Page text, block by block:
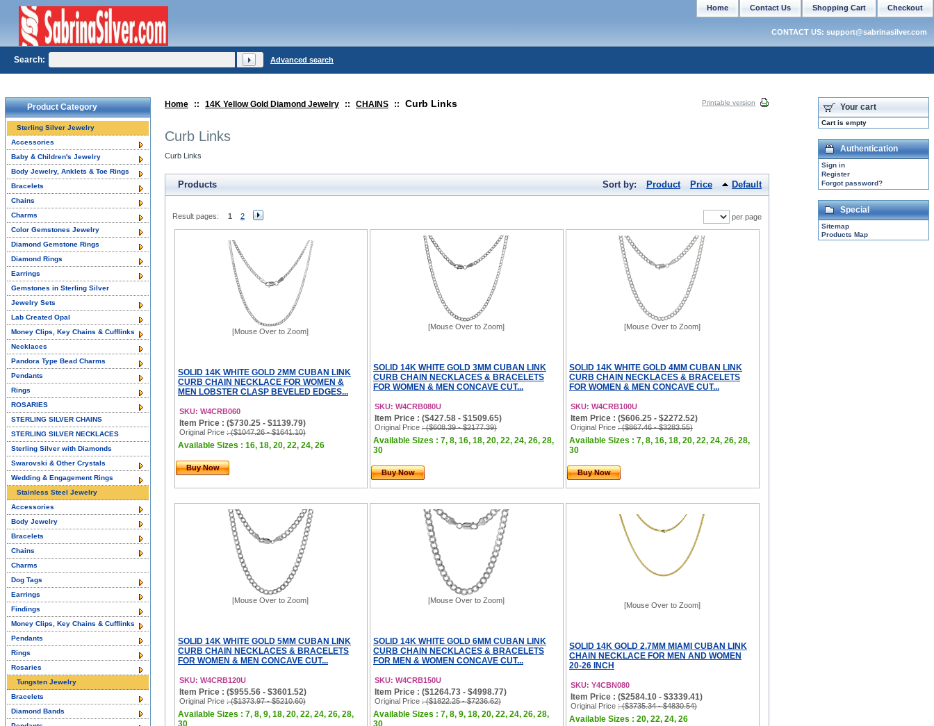
Home :: 14K Yellow Gold Diamond Jewelry :: CHAINS :: Curb Links Printable version
Curb Links
Curb Links
Products Sort by: Product Price Default
Result pages: 1 2 per page
[Mouse Over to Zoom]
SOLID 14K WHITE GOLD 2MM CUBAN LINK
CURB CHAIN NECKLACE FOR WOMEN &
MEN LOBSTER CLASP BEVELED EDGES...
SKU: W4CRB060
Item Price : ($730.25 - $1139.79)
Original Price : ($1047.26 - $1641.10)
Available Sizes : 16, 18, 20, 22, 24, 26
Buy Now
[Mouse Over to Zoom]
SOLID 14K WHITE GOLD 3MM CUBAN LINK
CURB CHAIN NECKLACES & BRACELETS
FOR WOMEN & MEN CONCAVE CUT...
SKU: W4CRB080U
Item Price : ($427.58 - $1509.65)
Original Price : ($608.39 - $2177.39)
Available Sizes : 7, 8, 16, 18, 20, 22, 24, 26, 28,
30
Buy Now
[Mouse Over to Zoom]
SOLID 14K WHITE GOLD 4MM CUBAN LINK
CURB CHAIN NECKLACES & BRACELETS
FOR WOMEN & MEN CONCAVE CUT...
SKU: W4CRB100U
Item Price : ($606.25 - $2272.52)
Original Price : ($867.46 - $3283.55)
Available Sizes : 7, 8, 16, 18, 20, 22, 24, 26, 28,
30
Buy Now
[Mouse Over to Zoom]
SOLID 14K WHITE GOLD 5MM CUBAN LINK
CURB CHAIN NECKLACES & BRACELETS
FOR WOMEN & MEN CONCAVE CUT...
SKU: W4CRB120U
Item Price : ($955.56 - $3601.52)
Original Price : ($1373.97 - $5210.60)
Available Sizes : 7, 8, 9, 18, 20, 22, 24, 26, 28,
30
[Mouse Over to Zoom]
SOLID 14K WHITE GOLD 6MM CUBAN LINK
CURB CHAIN NECKLACES & BRACELETS
FOR MEN & WOMEN CONCAVE CUT...
SKU: W4CRB150U
Item Price : ($1264.73 - $4998.77)
Original Price : ($1822.25 - $7236.62)
Available Sizes : 7, 8, 9, 18, 20, 22, 24, 26, 28,
30
[Mouse Over to Zoom]
SOLID 14K GOLD 2.7MM MIAMI CUBAN LINK
CHAIN NECKLACE FOR MEN AND WOMEN
20-26 INCH
SKU: Y4CBN080
Item Price : ($2584.10 - $3339.41)
Original Price : ($3735.34 - $4830.54)
Available Sizes : 20, 22, 24, 26
Product Category
Sterling Silver Jewelry
Accessories
Baby & Children's Jewelry
Body Jewelry, Anklets & Toe Rings
Bracelets
Chains
Charms
Color Gemstones Jewelry
Diamond Gemstone Rings
Diamond Rings
Earrings
Gemstones in Sterling Silver
Jewelry Sets
Lab Created Opal
Money Clips, Key Chains & Cufflinks
Necklaces
Pandora Type Bead Charms
Pendants
Rings
ROSARIES
STERLING SILVER CHAINS
STERLING SILVER NECKLACES
Sterling Silver with Diamonds
Swarovski & Other Crystals
Wedding & Engagement Rings
Stainless Steel Jewelry
Accessories
Body Jewelry
Bracelets
Chains
Charms
Dog Tags
Earrings
Findings
Money Clips, Key Chains & Cufflinks
Pendants
Rings
Rosaries
Tungsten Jewelry
Bracelets
Diamond Bands
Your cart
Cart is empty
Authentication
Sign in
Register
Forgot password?
Special
Sitemap
Products Map
Checkout
Shopping Cart
Contact Us
Home
CONTACT US: support@sabrinasilver.com
Search: Advanced search